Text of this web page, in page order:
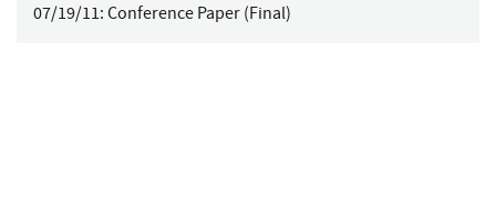
07/19/11: Conference Paper (Final)